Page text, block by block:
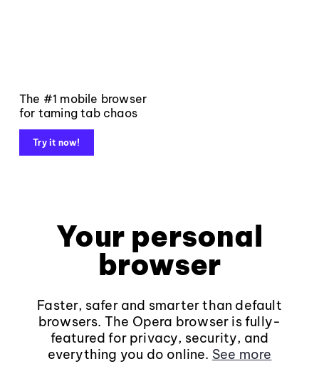
The #1 mobile browser
for taming tab chaos
Try it now!
Your personal
browser
Faster, safer and smarter than default
browsers. The Opera browser is fully-
featured for privacy, security, and
everything you do online. See more